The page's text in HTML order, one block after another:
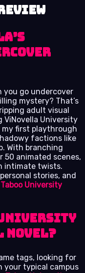
you go undercover
mystery? That’s
adult visual
ViNovella University
my first playthrough
factions like
With branching
50 animated scenes,
intimate twists.
stories, and
Taboo University
University
Novel?
tags, looking for
your typical campus